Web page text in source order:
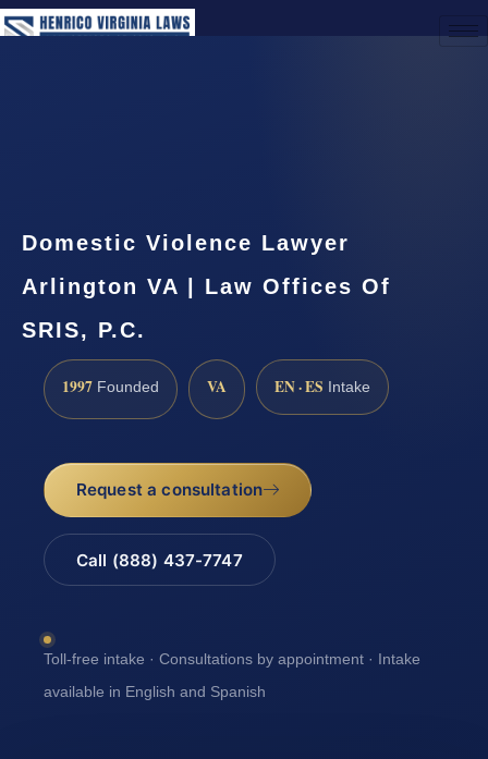
Domestic Violence Lawyer
Arlington VA | Law Offices Of
SRIS, P.C.
1997 Founded VA EN · ES Intake
Request a consultation
Call (888) 437-7747
Toll-free intake · Consultations by appointment · Intake
available in English and Spanish